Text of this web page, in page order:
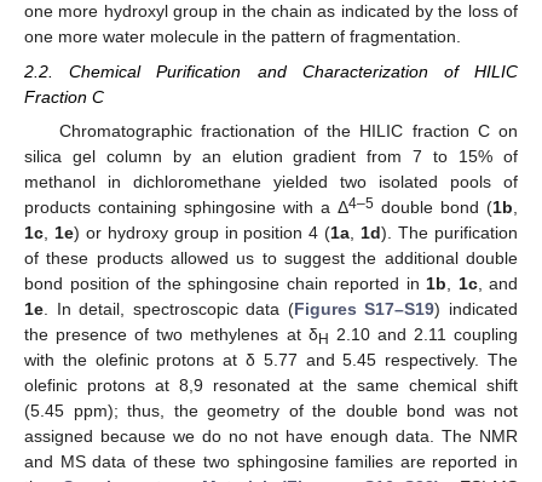
one more hydroxyl group in the chain as indicated by the loss of
one more water molecule in the pattern of fragmentation.
2.2. Chemical Purification and Characterization of HILIC
Fraction C
Chromatographic fractionation of the HILIC fraction C on
silica gel column by an elution gradient from 7 to 15% of
methanol in dichloromethane yielded two isolated pools of
products containing sphingosine with a Δ4–5 double bond (1b
1c
1e) or hydroxy group in position 4 (1a 1d). The purification
of these products allowed us to suggest the additional double
bond position of the sphingosine chain reported in 1b 1c, and
1e . In detail, spectroscopic data (Figures S17–S19) indicated
the presence of two methylenes at δH 2.10 and 2.11 coupling
with the olefinic protons at δ 5.77 and 5.45 respectively. The
olefinic protons at 8,9 resonated at the same chemical shift
(5.45 ppm); thus, the geometry of the double bond was not
assigned because we do no not have enough data. The NMR
and MS data of these two sphingosine families are reported in